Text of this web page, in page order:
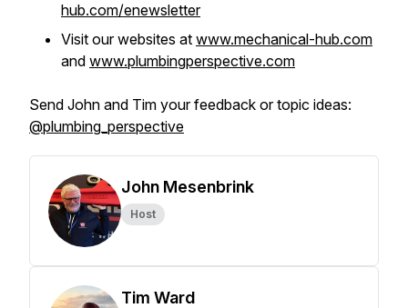
hub.com/enewsletter
Visit our websites at www.mechanical-hub.com
and www.plumbingperspective.com
Send John and Tim your feedback or topic ideas:
@plumbing_perspective
John Mesenbrink
Host
Tim Ward